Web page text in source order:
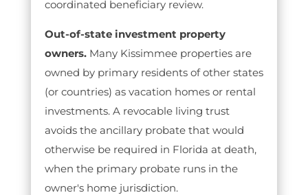
coordinated beneficiary review.
Out-of-state investment property
owners.Many Kissimmee properties are
owned by primary residents of other states
(or countries) as vacation homes or rental
investments. A revocable living trust
avoids the ancillary probate that would
otherwise be required in Florida at death,
when the primary probate runs in the
owner's home jurisdiction.